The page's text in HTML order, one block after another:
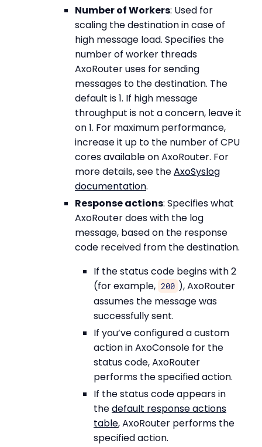
Number of Workers: Used for
scaling the destination in case of
high message load. Specifies the
number of worker threads
AxoRouter uses for sending
messages to the destination. The
default is 1. If high message
throughput is not a concern, leave it
on 1. For maximum performance,
increase it up to the number of CPU
cores available on AxoRouter. For
more details, see theAxoSyslog
documentation.
Response actions: Specifies what
AxoRouter does with the log
message, based on the response
code received from the destination.
If the status code begins with 2
(for example, 200 ), AxoRouter
assumes the message was
successfully sent.
If you’ve configured a custom
action in AxoConsole for the
status code, AxoRouter
performs the specified action.
If the status code appears in
thedefault response actions
table, AxoRouter performs the
specified action.